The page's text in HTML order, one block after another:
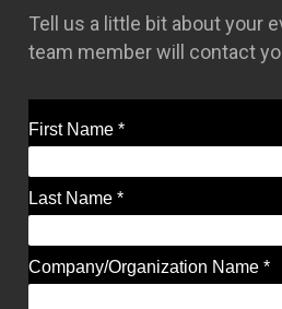
Tell us a little bit about your
team member will contact